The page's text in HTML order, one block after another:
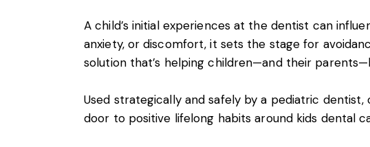
A child’s initial experiences at the dentist can
anxiety, or discomfort, it sets the stage for
solution that’s helping children—and their
Used strategically and safely by a pediatric
door to positive lifelong habits around kids dental